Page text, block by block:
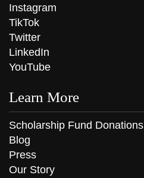
Instagram
TikTok
Twitter
LinkedIn
YouTube
Learn More
Scholarship Fund Donations
Blog
Press
Our Story